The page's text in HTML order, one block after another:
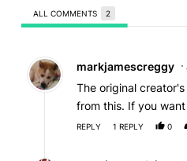
ALL COMMENTS 2
markjamescreggy
The original
from this. If you
REPLY 1 REPLY 0